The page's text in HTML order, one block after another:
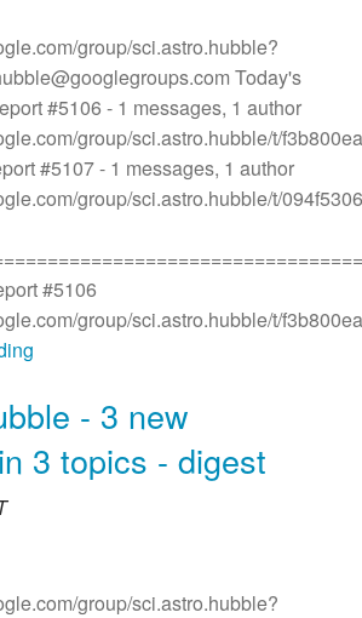
group/sci.astro.hubble?
Today's
#5106 - 1 messages, 1 author
group/sci.astro.hubble/t/
#5107 - 1 messages, 1 author
group/sci.astro.hubble/t/
#5106
group/sci.astro.hubble/t/
- 3 new
3 topics - digest
group/sci.astro.hubble?